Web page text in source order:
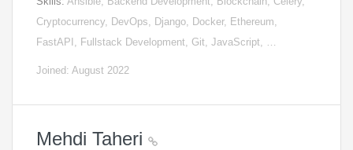
Cryptocurrency, DevOps, Django, Docker, Ethereum,
FastAPI, Fullstack Development, Git, JavaScript, …
Joined: August 2022
Mehdi Taheri